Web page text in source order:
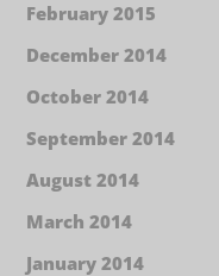
February 2015
December 2014
October 2014
September 2014
August 2014
March 2014
January 2014